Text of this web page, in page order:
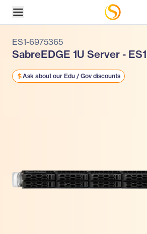
ES1-6975365
SabreEDGE 1U Server -
Ask about our Edu / Gov discounts